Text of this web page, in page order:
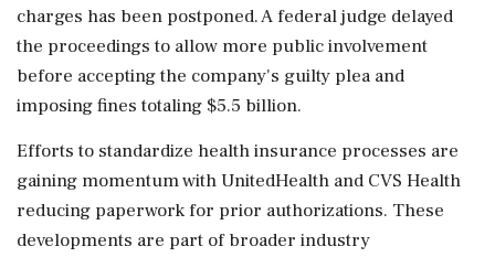
charges has been postponed. A federal judge delayed
the proceedings to allow more public involvement
before accepting the company's guilty plea and
imposing fines totaling $5.5 billion.
Efforts to standardize health insurance processes are
gaining momentum with UnitedHealth and CVS Health
reducing paperwork for prior authorizations. These
developments are part of broader industry